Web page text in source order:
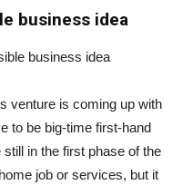
business idea
venture is coming up with
to be big-time first-hand
in the first phase of the
job or services, but it